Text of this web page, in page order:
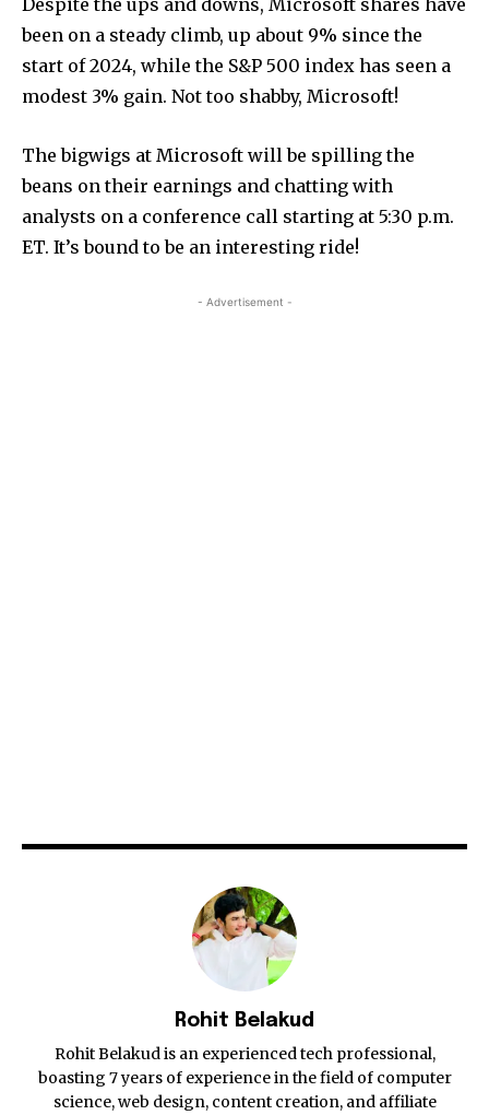
Despite the ups and downs, Microsoft shares have
been on a steady climb, up about 9% since the
start of 2024, while the S&P 500 index has seen a
modest 3% gain. Not too shabby, Microsoft!
The bigwigs at Microsoft will be spilling the
beans on their earnings and chatting with
analysts on a conference call starting at 5:30 p.m.
ET. It’s bound to be an interesting ride!
- Advertisement -
Rohit Belakud
Rohit Belakud is an experienced tech professional,
boasting 7 years of experience in the field of computer
science, web design, content creation, and affiliate